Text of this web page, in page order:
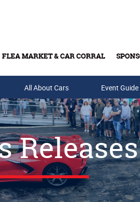
FLEA MARKET & CAR CORRAL
Tickets & Gift Cards
All About Cars Event
Releases